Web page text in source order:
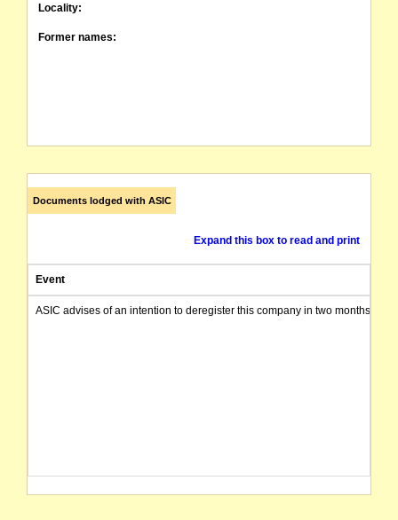
Locality:
Former names:
Documents lodged with ASIC
Expand this box to read and print
Event
ASIC advises of an intention to deregister this company in two months from